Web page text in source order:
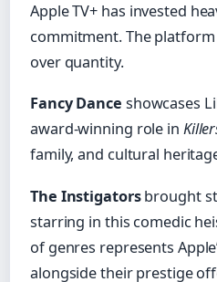
Apple TV+ has invested
commitment. The
over quantity.
Fancy Dance showcases
award-winning role in
family, and cultural
The Instigatorsbrought
starring in this comedic
of genres represents
alongside their prestige